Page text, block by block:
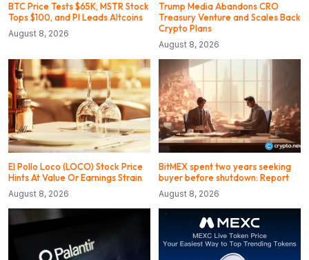
BTC Price Tests $65K, MSTR Stock
Tops $100, and PI Leads Altcoins
August 8, 2026
Trump Media Abandons CRO
Treasury Venture and Scales Back
Crypto Plans
August 8, 2026
El Pollo Loco (LOCO) Stock Price
Hints At Value Or Earnings Strain
August 8, 2026
BitMEX spent two years seeking
buyer before shutdown: Report
August 8, 2026